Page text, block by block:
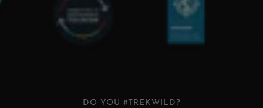
DO YOU #TREKWILD?